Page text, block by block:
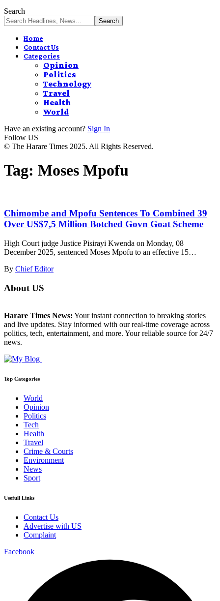
Search
Home
Contact Us
Categories
Opinion
Politics
Technology
Travel
Health
World
Have an existing account? Sign In
Follow US
© The Harare Times 2025. All Rights Reserved.
Tag: Moses Mpofu
Chimombe and Mpofu Sentences To Combined 39
Over US$7,5 Million Botched Govn Goat Scheme
High Court judge Justice Pisirayi Kwenda on Monday, 08
December 2025, sentenced Moses Mpofu to an effective 15…
By Chief Editor
About US
Harare Times News: Your instant connection to breaking stories
and live updates. Stay informed with our real-time coverage across
politics, tech, entertainment, and more. Your reliable source for 24/7
news.
Top Categories
World
Opinion
Politics
Tech
Health
Travel
Crime & Courts
Environment
News
Sport
Usefull Links
Contact Us
Advertise with US
Complaint
Facebook